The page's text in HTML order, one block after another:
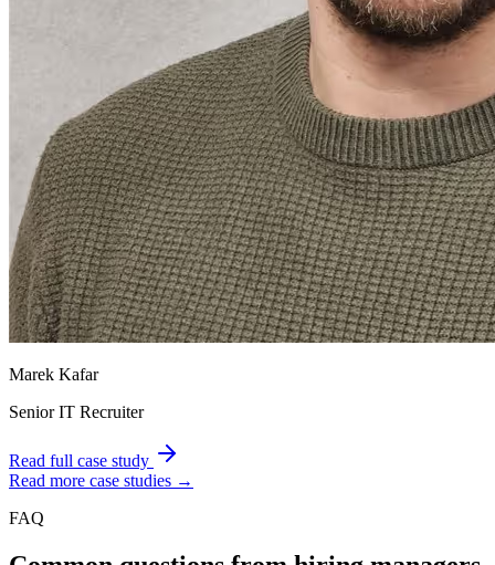
Marek Kafar
Senior IT Recruiter
Read full case study
Read more case studies →
FAQ